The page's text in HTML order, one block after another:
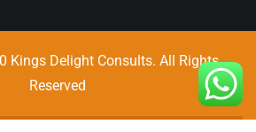
Kings Delight Consults. All Rights
Reserved